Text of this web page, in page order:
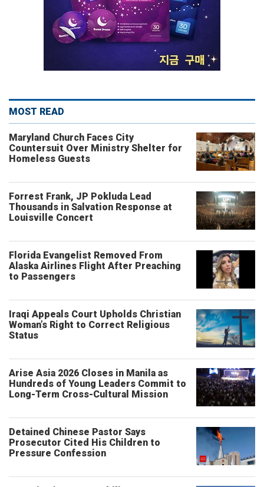
MOST READ
Maryland Church Faces City
Countersuit Over Ministry Shelter for
Homeless Guests
Forrest Frank, JP Pokluda Lead
Thousands in Salvation Response at
Louisville Concert
Florida Evangelist Removed From
Alaska Airlines Flight After Preaching
to Passengers
Iraqi Appeals Court Upholds Christian
Woman’s Right to Correct Religious
Status
Arise Asia 2026 Closes in Manila as
Hundreds of Young Leaders Commit to
Long-Term Cross-Cultural Mission
Detained Chinese Pastor Says
Prosecutor Cited His Children to
Pressure Confession